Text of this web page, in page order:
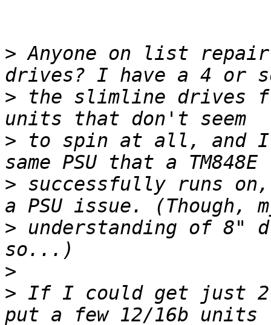
> Anyone on list repair
> the slimline drives
> to spin at all, and
> successfully runs
> understanding of 8"
>
> If I could get just 2